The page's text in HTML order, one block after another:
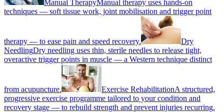
Manual TherapyManual therapy uses hands-on
techniques — soft tissue work, joint mobilisation and trigger point
therapy — to ease pain and speed recovery.
Dry
NeedlingDry needling uses thin, sterile needles to release tight,
overactive trigger points in muscle — a Western technique distinct
from acupuncture. Exercise RehabilitationA structured,
progressive exercise programme tailored to your condition and
recovery stage — to rebuild strength and prevent injuries recurring.